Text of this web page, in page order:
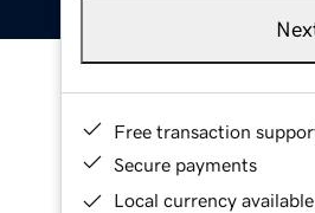
Free transaction
Secure payments
Local currency